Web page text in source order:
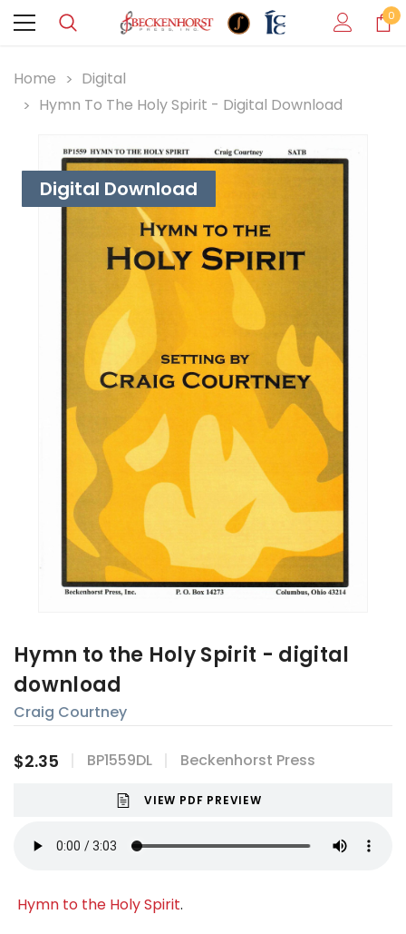
0
Home
Digital
Hymn To The Holy Spirit - Digital Download
Digital Download
Hymn to the Holy Spirit - digital
download
Craig Courtney
$2.35 BP1559DL Beckenhorst Press
VIEW PDF PREVIEW
Hymn to the Holy Spirit.